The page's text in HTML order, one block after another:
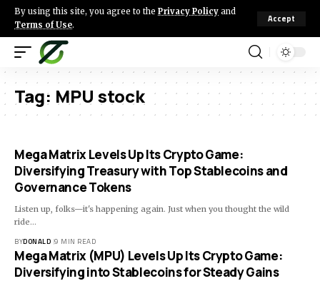
By using this site, you agree to the Privacy Policy and
Terms of Use.
Accept
Tag: MPU stock
Mega Matrix Levels Up Its Crypto Game:
Diversifying Treasury with Top Stablecoins and
Governance Tokens
Listen up, folks—it's happening again. Just when you thought the wild
ride…
BYDONALD 9 MIN READ
Mega Matrix (MPU) Levels Up Its Crypto Game:
Diversifying into Stablecoins for Steady Gains